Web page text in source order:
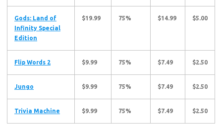
Gods: Land of
Infinity Special
Edition
$19.99 75% $14.99 $5.00
Flip Words 2 $9.99 75% $7.49 $2.50
Jungo $9.99 75% $7.49 $2.50
Trivia Machine $9.99 75% $7.49 $2.50